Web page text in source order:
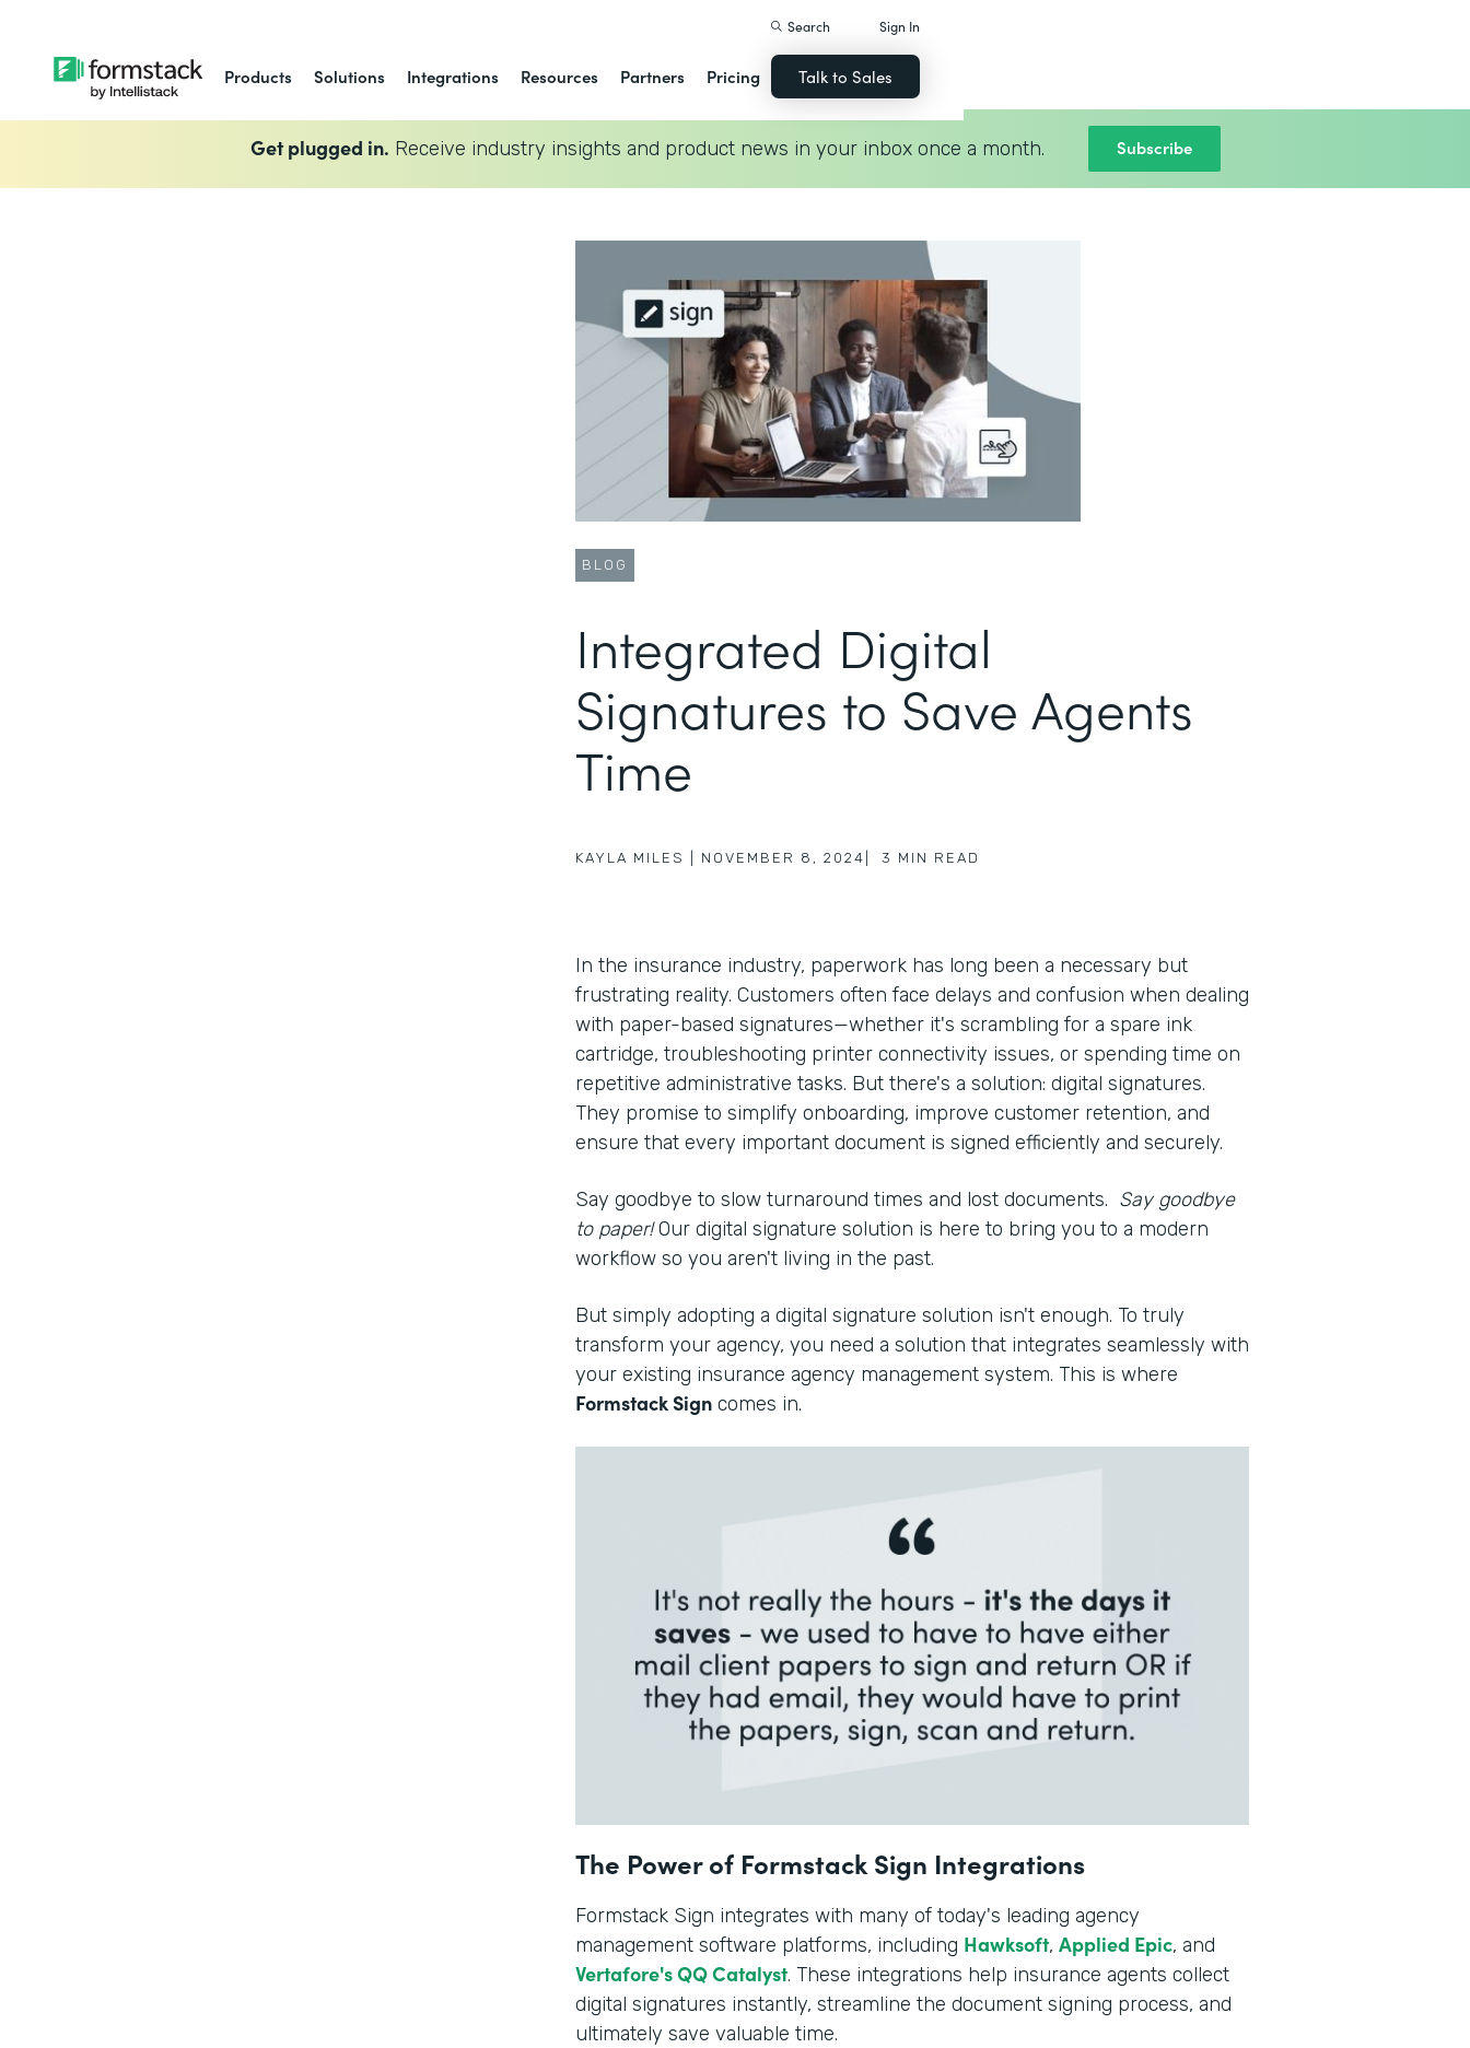
Products Solutions Integrations Resources Partners Pricing
Search Sign In
Talk to Sales
Get plugged in. Receive industry insights and product news in your inbox once a month. Subscribe
BLOG
Integrated Digital
Signatures to Save Agents
Time
KAYLA MILES NOVEMBER 8, 2024 3 MIN READ
In the insurance industry, paperwork has long been a necessary but
frustrating reality. Customers often face delays and confusion when dealing
with paper-based signatures—whether it's scrambling for a spare ink
cartridge, troubleshooting printer connectivity issues, or spending time on
repetitive administrative tasks. But there's a solution: digital signatures.
They promise to simplify onboarding, improve customer retention, and
ensure that every important document is signed efficiently and securely.
Say goodbye to slow turnaround times and lost documents. Say goodbye
to paper!Our digital signature solution is here to bring you to a modern
workflow so you aren't living in the past.
But simply adopting a digital signature solution isn't enough. To truly
transform your agency, you need a solution that integrates seamlessly with
your existing insurance agency management system. This is where
Formstack Sign comes in.
The Power of Formstack Sign Integrations
Formstack Sign integrates with many of today's leading agency
management software platforms, including Hawksoft, Applied Epic, and
Vertafore's QQ Catalyst. These integrations help insurance agents collect
digital signatures instantly, streamline the document signing process, and
ultimately save valuable time.